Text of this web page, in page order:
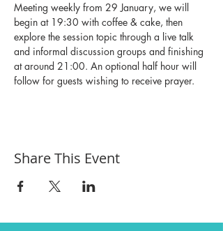
Meeting weekly from 29 January, we will
begin at 19:30 with coffee & cake, then
explore the session topic through a live talk
and informal discussion groups and finishing
at around 21:00. An optional half hour will
follow for guests wishing to receive prayer.
Share This Event